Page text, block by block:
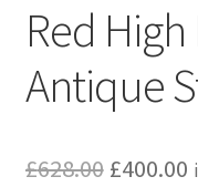
Red
Antique
£628.00 Original
£400.00